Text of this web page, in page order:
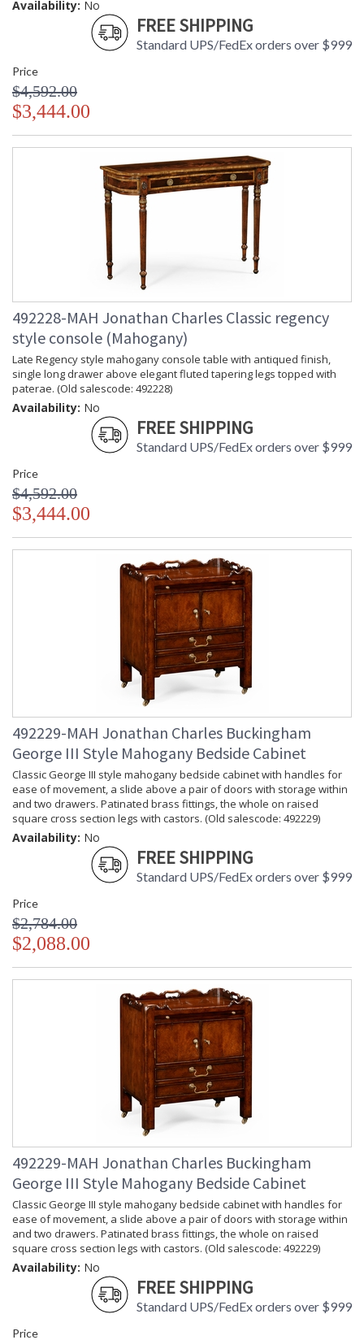
Availability: No
FREE SHIPPING
Standard UPS/FedEx orders over $999
Price
$4,592.00
$3,444.00
492228-MAH Jonathan Charles Classic regency
style console (Mahogany)
Late Regency style mahogany console table with antiqued finish,
single long drawer above elegant fluted tapering legs topped with
paterae. (Old salescode: 492228)
Availability: No
FREE SHIPPING
Standard UPS/FedEx orders over $999
Price
$4,592.00
$3,444.00
492229-MAH Jonathan Charles Buckingham
George III Style Mahogany Bedside Cabinet
Classic George III style mahogany bedside cabinet with handles for
ease of movement, a slide above a pair of doors with storage within
and two drawers. Patinated brass fittings, the whole on raised
square cross section legs with castors. (Old salescode: 492229)
Availability: No
FREE SHIPPING
Standard UPS/FedEx orders over $999
Price
$2,784.00
$2,088.00
492229-MAH Jonathan Charles Buckingham
George III Style Mahogany Bedside Cabinet
Classic George III style mahogany bedside cabinet with handles for
ease of movement, a slide above a pair of doors with storage within
and two drawers. Patinated brass fittings, the whole on raised
square cross section legs with castors. (Old salescode: 492229)
Availability: No
FREE SHIPPING
Standard UPS/FedEx orders over $999
Price